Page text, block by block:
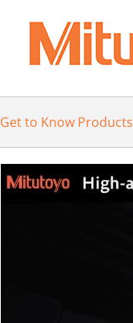
Get to Know Products